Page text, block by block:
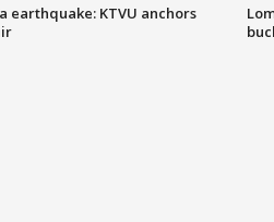
earthquake: KTVU anchors